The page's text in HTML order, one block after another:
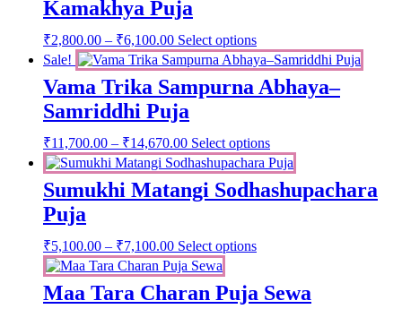
Kamakhya Puja
₹2,800.00 – ₹6,100.00Price
range:
₹2,800.00
through
₹6,100.00
Select optionsThis
product
has
multiple
variants.
may
be
chosen
on
page
Sale!
Vama Trika Sampurna Abhaya–
Samriddhi Puja
₹11,700.00 – ₹14,670.00Price
range:
₹11,700.00
through
Select optionsThis
product
has
multiple
variants.
chosen
on
Sumukhi Matangi Sodhashupachara
Puja
₹5,100.00 – ₹7,100.00Price
range:
₹5,100.00
through
Select options
Maa Tara Charan Puja Sewa